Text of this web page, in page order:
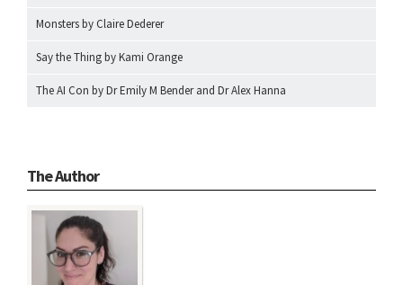
Monsters by Claire Dederer
Say the Thing by Kami Orange
The AI Con by Dr Emily M Bender and Dr Alex Hanna
The Author